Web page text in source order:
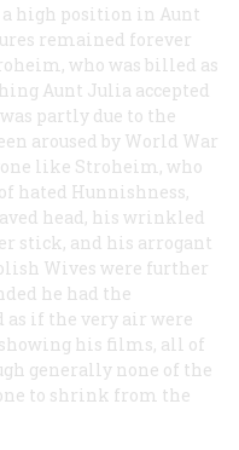
high position in Aunt
remained forever
who was billed as
Aunt Julia accepted
partly due to the
aroused by World War
like Stroheim, who
hated Hunnishness,
head, his wrinkled
stick, and his arrogant
Wives were further
he had the
as if the very air were
his films, all of
generally none of the
to shrink from the